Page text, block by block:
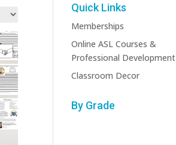
Quick Links
Memberships
Online ASL Courses &
Professional Development
Classroom Decor
By Grade